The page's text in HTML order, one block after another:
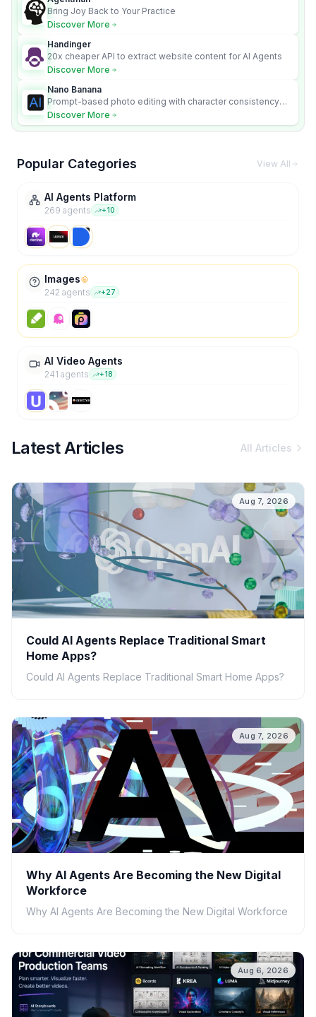
Bring Joy Back to Your Practice
Discover More
Handinger
20x cheaper API to extract website content for AI Agents
Discover More
Nano Banana
Prompt-based photo editing with character consistency
and scene fidelity.
Discover More
Popular Categories View All
AI Agents Platform
269 agents +10
Images
242 agents +27
AI Video Agents
241 agents +18
Latest Articles All Articles
Aug 7, 2026
Could AI Agents Replace Traditional Smart
Home Apps?
Could AI Agents Replace Traditional Smart Home Apps?
Aug 7, 2026
Why AI Agents Are Becoming the New Digital
Workforce
Why AI Agents Are Becoming the New Digital Workforce
Aug 6, 2026